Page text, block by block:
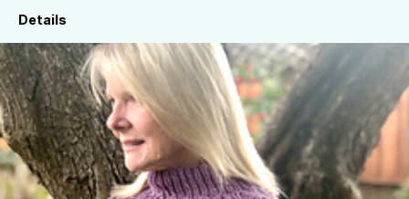
Details